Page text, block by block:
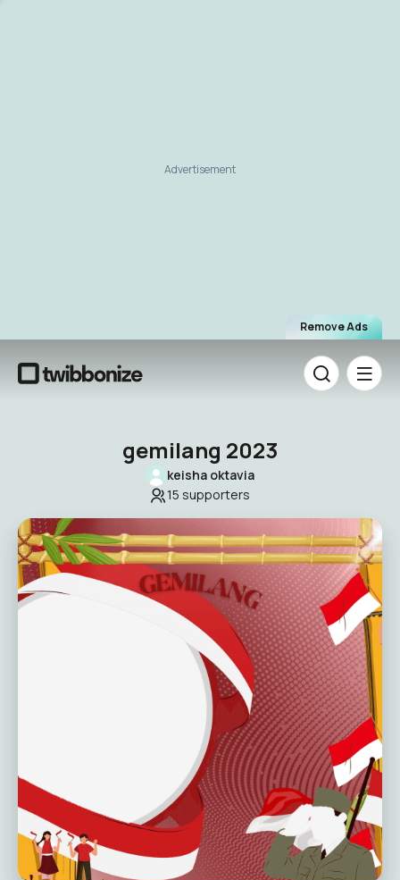
Remove Ads
Advertisement
gemilang 2023
keisha oktavia
15 supporters